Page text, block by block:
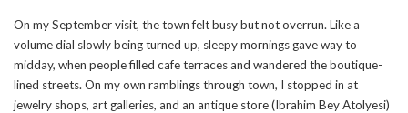
On my September visit, the town felt busy but not overrun. Like a
volume dial slowly being turned up, sleepy mornings gave way to
midday, when people filled cafe terraces and wandered the boutique-
lined streets. On my own ramblings through town, I stopped in at
jewelry shops, art galleries, and an antique store (Ibrahim Bey Atolyesi)